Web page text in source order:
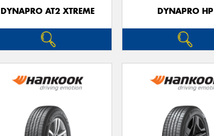
DYNAPRO AT2 XTREME DYNAPRO HP